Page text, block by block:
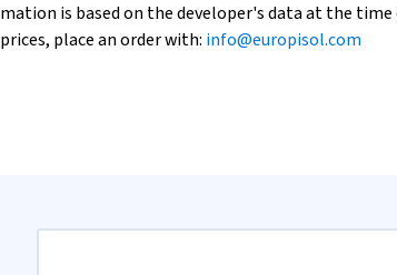
is based on the developer's data at the
place an order with: info@europisol.com